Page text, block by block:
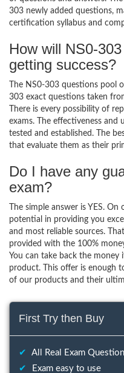
303 newly added questions,
certification syllabus and
How will NS0-
getting success?
The NS0-303 questions pool
303 exact questions taken
There is every possibility of
exams. The effectiveness and
tested and established. The
that evaluate them as their
Do I have any
exam?
The simple answer is YES.
potential in providing you
and most reliable sources.
provided with the 100%
You can take back the
product. This offer is enough
of our products and their
First Try then Buy
✔
All Real Exam
✔
Exam easy to use